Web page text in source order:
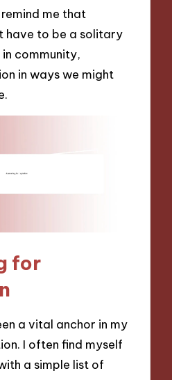
me that
have to be a solitary
community,
in ways we might
for
a vital anchor in my
I often find myself
a simple list of